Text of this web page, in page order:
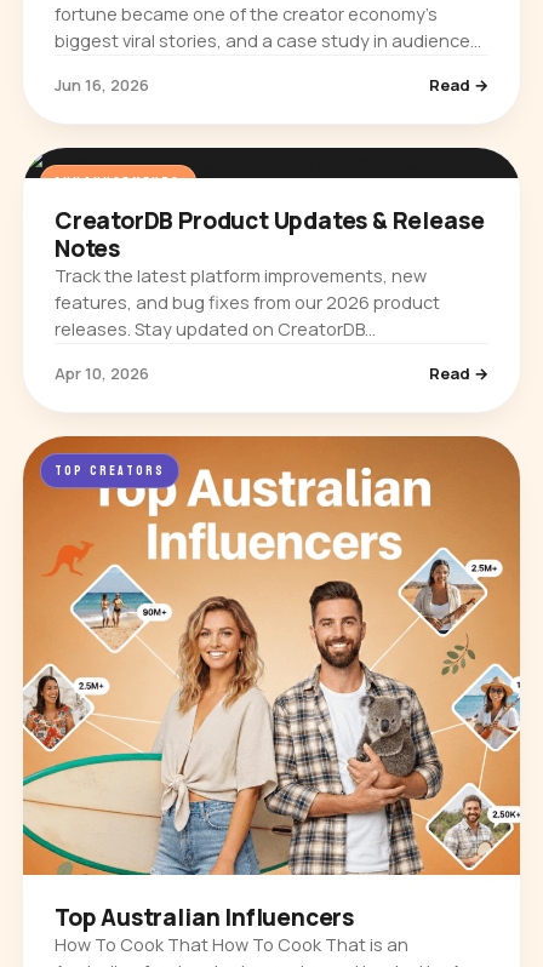
fortune became one of the creator economy’s
biggest viral stories, and a case study in audience
Jun 16, 2026 Read →
ANNOUNCEMENTS
CreatorDB Product Updates & Release
Notes
Track the latest platform improvements, new
features, and bug fixes from our 2026 product
releases. Stay updated on CreatorDB
Apr 10, 2026 Read →
TOP CREATORS
Top Australian Influencers
How To Cook That How To Cook That is an